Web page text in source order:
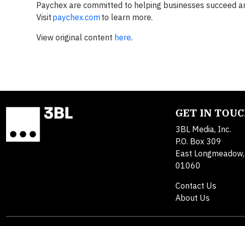
Paychex are committed to helping businesses succeed
Visit paychex.comto learn more.
View original content here.
GET IN
3BL Media, Inc.
P.O. Box 309
East
01060
Contact Us
About Us